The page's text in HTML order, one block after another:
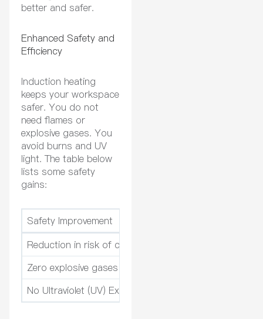
better and safer.
Enhanced Safety and
Efficiency
Induction heating
keeps your workspace
safer. You do not
need flames or
explosive gases. You
avoid burns and UV
light. The table below
lists some safety
gains:
Safety Improvement
Reduction in risk of contact burns
Zero explosive gases
No Ultraviolet (UV) Exposure